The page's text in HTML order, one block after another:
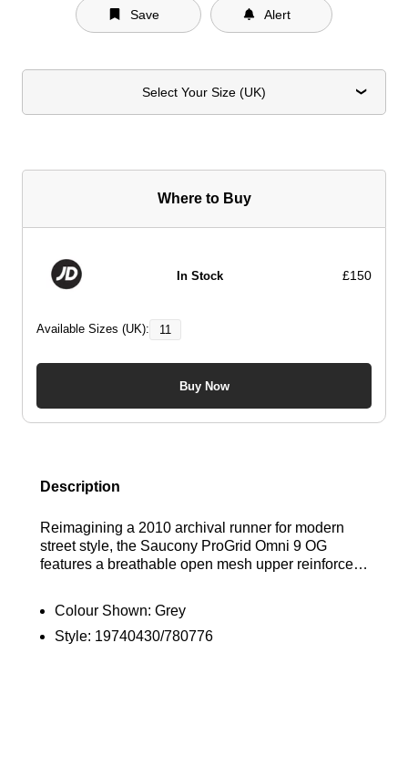
Save Alert
Select Your Size (UK)
Where to Buy
In Stock £150
Available Sizes (UK): 11
Buy Now
Description
Reimagining a 2010 archival runner for modern
street style, the Saucony ProGrid Omni 9 OG
features a breathable open mesh upper reinforced
is powered by signature Grid technology underfoot
to absorb impact and provide responsive
Colour Shown: Grey
Style: 19740430/780776